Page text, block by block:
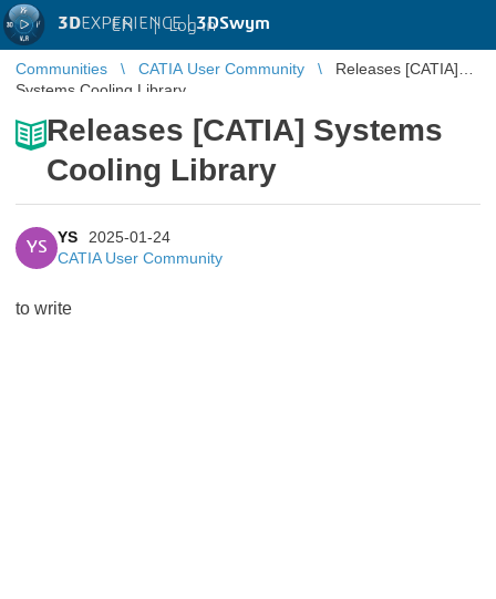
3DEXPERIENCE |3DSwym
EN | Log in
Communities CATIA User Community
Releases [CATIA]
Systems Cooling Library
Releases [CATIA] Systems
Cooling Library
YS
YS
2025-01-24
CATIA User Community
to write